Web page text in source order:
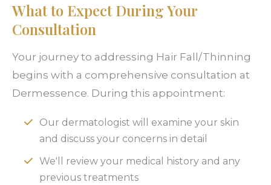
What to Expect During Your
Consultation
Your journey to addressing Hair Fall/Thinning
begins with a comprehensive consultation at
Dermessence. During this appointment:
Our dermatologist will examine your skin
and discuss your concerns in detail
We'll review your medical history and any
previous treatments